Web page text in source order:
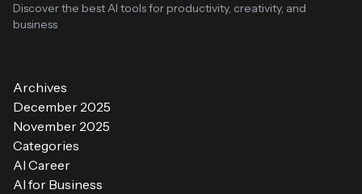
Discover the best AI tools for productivity, creativity, and
business
Archives
December 2025
November 2025
Categories
AI Career
AI for Business